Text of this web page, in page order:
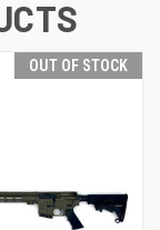
OUT OF STOCK